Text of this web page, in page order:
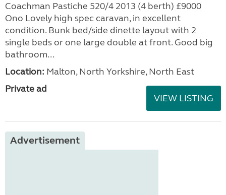
Coachman Pastiche 520/4 2013 (4 berth) £9000
Ono Lovely high spec caravan, in excellent
condition. Bunk bed/side dinette layout with 2
single beds or one large double at front. Good big
bathroom...
Location: Malton, North Yorkshire, North East
Private ad
VIEW LISTING
Advertisement